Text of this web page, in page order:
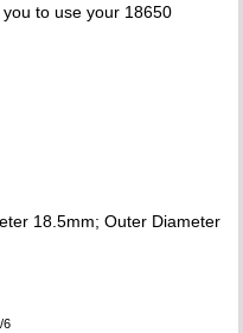
to use your 18650
18.5mm; Outer Diameter
6